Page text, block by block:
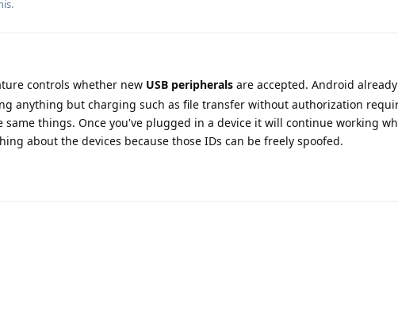
.
controls whether new USB peripherals are accepted. Android
anything but charging such as file transfer without authorization
same things. Once you've plugged in a device it will continue working
about the devices because those IDs can be freely spoofed.